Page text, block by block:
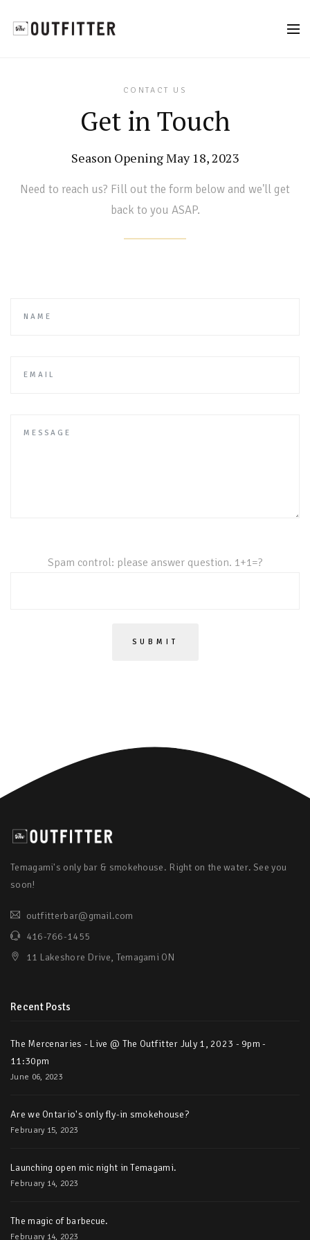
CONTACT US
Get in Touch
Season Opening May 18, 2023
Need to reach us? Fill out the form below and we'll get
back to you ASAP.
Spam control: please answer question. 1+1=?
Temagami's only bar & smokehouse. Right on the water. See you
soon!
outfitterbar@gmail.com
416-766-1455
11 Lakeshore Drive, Temagami ON
Recent Posts
The Mercenaries - Live @ The Outfitter July 1, 2023 - 9pm -
11:30pm
June 06, 2023
Are we Ontario's only fly-in smokehouse?
February 15, 2023
Launching open mic night in Temagami.
February 14, 2023
The magic of barbecue.
February 14, 2023